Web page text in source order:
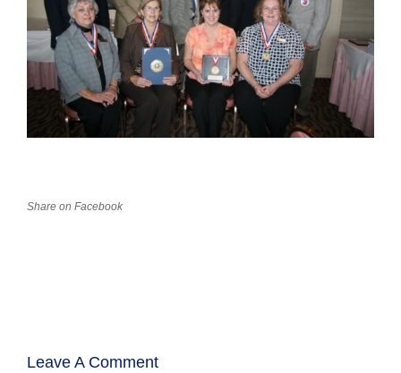
Share on Facebook
Leave A Comment